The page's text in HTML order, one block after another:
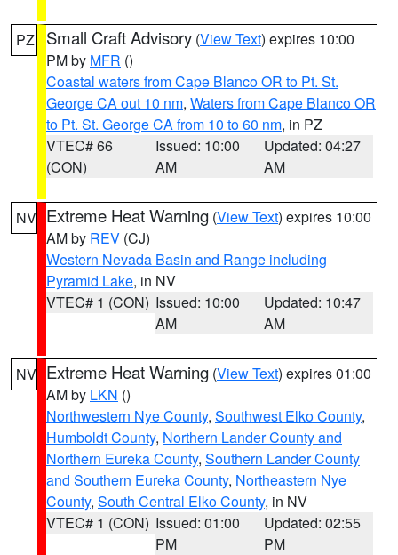
PZ Small Craft Advisory (View Text) expires 10:00
PM by MFR ()
Coastal waters from Cape Blanco OR to Pt. St.
George CA out 10 nm, Waters from Cape Blanco OR
to Pt. St. George CA from 10 to 60 nm, in PZ
VTEC# 66
(CON)
Issued: 10:00
AM
Updated: 04:27
AM
NV Extreme Heat Warning (View Text) expires 10:00
AM by REV (CJ)
Western Nevada Basin and Range including
Pyramid Lake, in NV
VTEC# 1 (CON) Issued: 10:00
AM
Updated: 10:47
AM
NV Extreme Heat Warning (View Text) expires 01:00
AM by LKN ()
Northwestern Nye County, Southwest Elko County,
Humboldt County, Northern Lander County and
Northern Eureka County, Southern Lander County
and Southern Eureka County, Northeastern Nye
County, South Central Elko County, in NV
VTEC# 1 (CON) Issued: 01:00
PM
Updated: 02:55
PM